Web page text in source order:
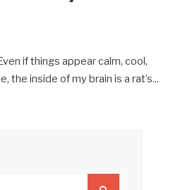
if things appear calm, cool,
the inside of my brain is a rat’s...